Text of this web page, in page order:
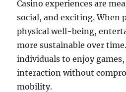
Casino experiences are
social, and exciting. When
physical well-being,
more sustainable over
individuals to enjoy
interaction without
mobility.